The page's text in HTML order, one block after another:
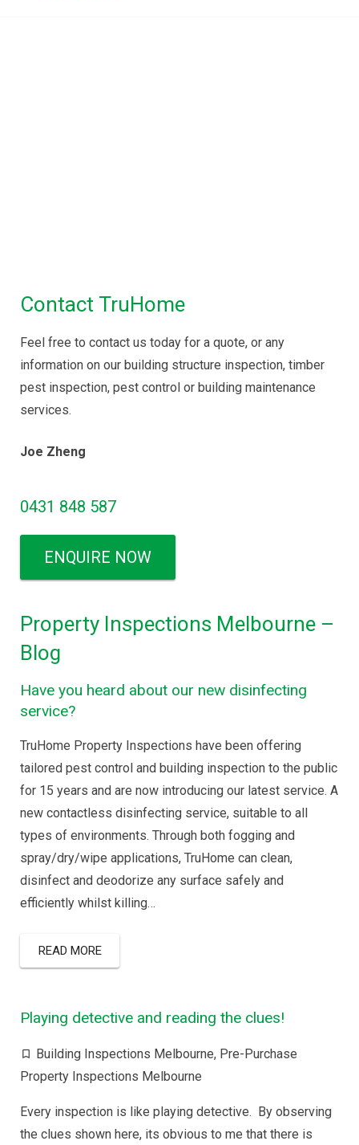
Contact TruHome
Feel free to contact us today for a quote, or any
information on our building structure inspection, timber
pest inspection, pest control or building maintenance
services.
Joe Zheng
0431 848 587
ENQUIRE NOW
Property Inspections Melbourne –
Blog
Have you heard about our new disinfecting
service?
TruHome Property Inspections have been offering
tailored pest control and building inspection to the public
for 15 years and are now introducing our latest service. A
new contactless disinfecting service, suitable to all
types of environments. Through both fogging and
spray/dry/wipe applications, TruHome can clean,
disinfect and deodorize any surface safely and
efficiently whilst killing…
READ MORE
Playing detective and reading the clues!
Building Inspections Melbourne, Pre-Purchase
Property Inspections Melbourne
Every inspection is like playing detective. By observing
the clues shown here, its obvious to me that there is